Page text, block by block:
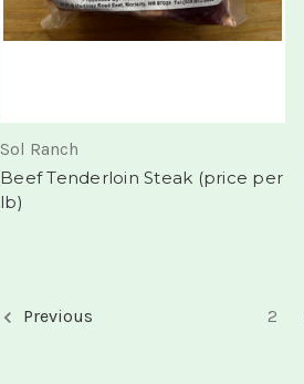
Sol Ranch
Beef Tenderloin Steak (price per
lb)
Previous 2